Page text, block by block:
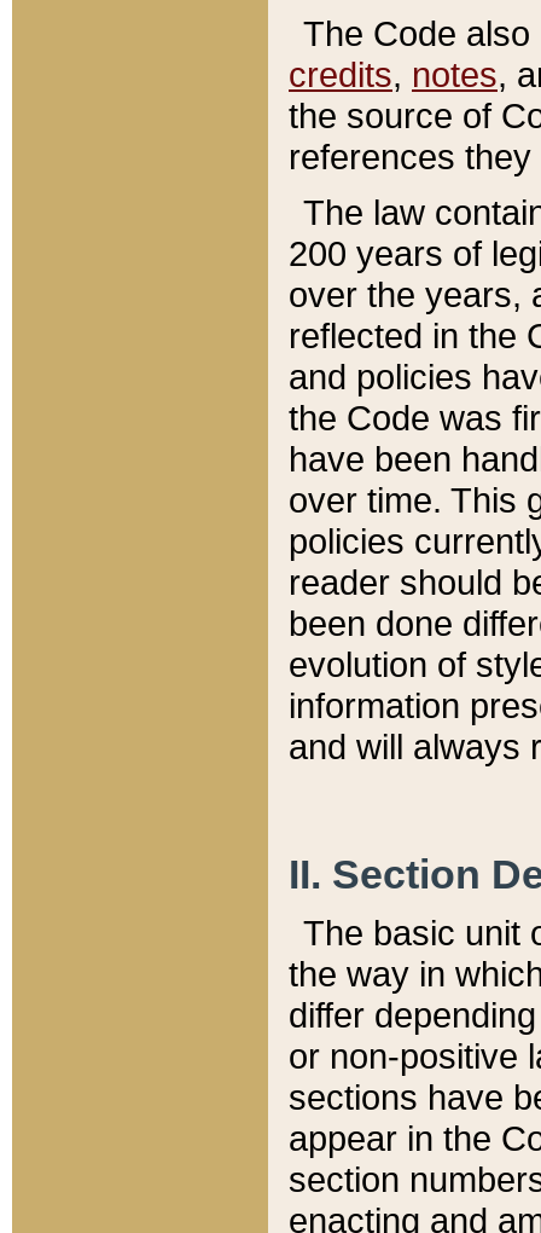
The Code
credits, notes,
the source of
references
The law
200 years of
over the years,
reflected in the
and policies
the Code was
have been
over time. This
policies
reader should
been done
evolution of
information
and will always
II. Section
The basic unit
the way in
differ
or non-positive
sections have
appear in the
section
enacting and